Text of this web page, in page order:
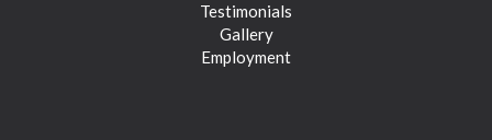
Testimonials
Gallery
Employment